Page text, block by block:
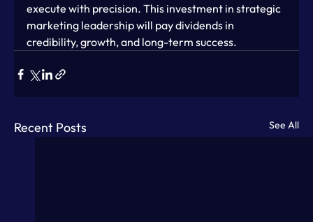
execute with precision. This investment in strategic
marketing leadership will pay dividends in
credibility, growth, and long-term success.
Recent Posts See All